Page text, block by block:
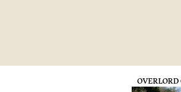
OVERLORD